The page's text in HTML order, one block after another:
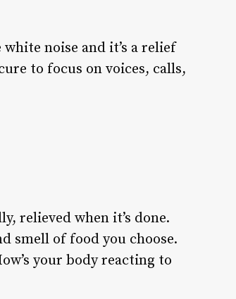
noise and it’s a relief
to focus on voices, calls,
relieved when it’s done.
smell of food you choose.
your body reacting to